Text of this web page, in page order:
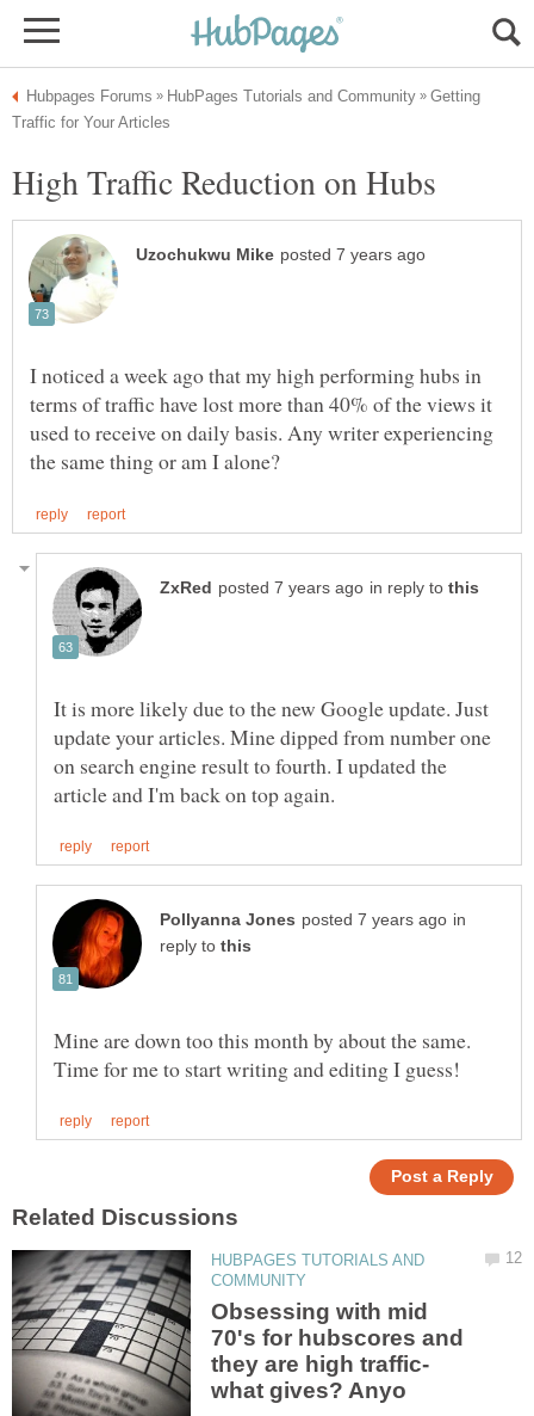
Getting
High Traffic Reduction on Hubs
I noticed a week ago that my high performing hubs in
terms of traffic have lost more than 40% of the views it
used to receive on daily basis. Any writer experiencing
in reply to
It is more likely due to the new Google update. Just
update your articles. Mine dipped from number one
on search engine result to fourth. I updated the
in
reply to
Mine are down too this month by about the same.
HUBPAGES TUTORIALS AND
Obsessing with mid
70's for hubscores and